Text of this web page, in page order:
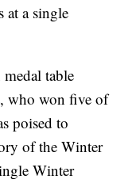
at a single
table
, who won five of
poised to
of the Winter
Winter